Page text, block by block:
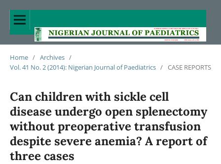
Home / Archives /
Vol. 41 No. 2 (2014): Nigerian Journal of Paediatrics / CASE REPORTS
Can children with sickle cell
disease undergo open splenectomy
without preoperative transfusion
despite severe anemia? A report of
three cases